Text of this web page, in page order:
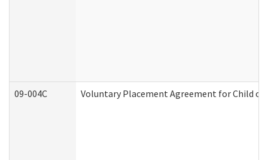
09-004C Voluntary Placement Agreement for Child